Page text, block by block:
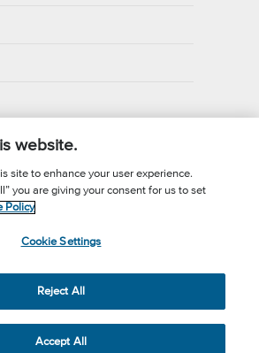
Prayer: (800) 700-7000
Charitable Organization.
website.
site to enhance your user experience.
you are giving your consent for us to set
Policy
Cookie Settings
Reject All
Accept All